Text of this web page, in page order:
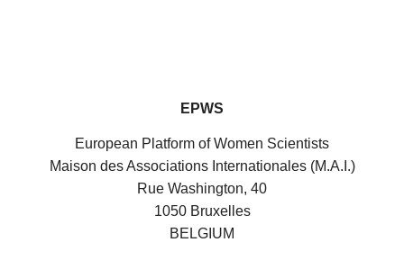
EPWS
European Platform of Women Scientists
Maison des Associations Internationales (M.A.I.)
Rue Washington, 40
1050 Bruxelles
BELGIUM